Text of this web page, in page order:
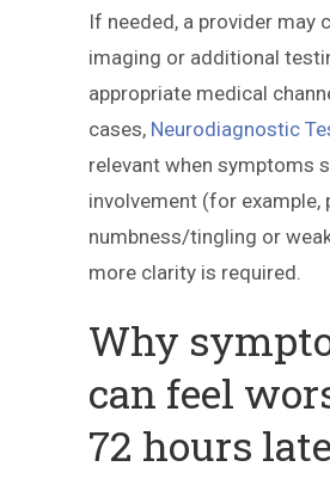
If needed, a provider may
imaging or additional
appropriate medical
cases, Neurodiagnostic
relevant when symptoms
involvement (for example,
numbness/tingling or
more clarity is required.
Why
can feel
72 hours